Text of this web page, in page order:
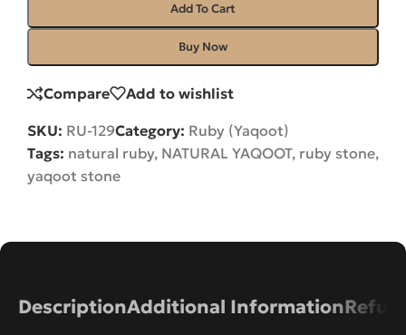
Add To Cart
Buy Now
Compare Add to wishlist
SKU: RU-129Category: Ruby (Yaqoot)
Tags: natural ruby, NATURAL YAQOOT, ruby stone,
yaqoot stone
DescriptionAdditional Information